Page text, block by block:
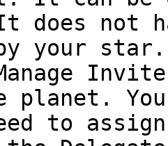
not
your star.
planet.
to